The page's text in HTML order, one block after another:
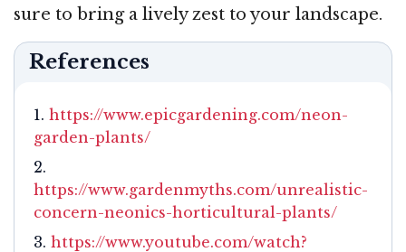
sure to bring a lively zest to your landscape.
References
https://www.epicgardening.com/neon-
garden-plants/
https://www.gardenmyths.com/unrealistic-
concern-neonics-horticultural-plants/
https://www.youtube.com/watch?